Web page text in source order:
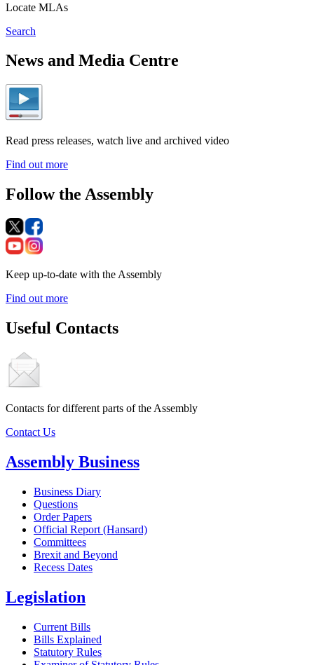
Locate MLAs
Search
News and Media Centre
Read press releases, watch live and archived video
Find out more
Follow the Assembly
Keep up-to-date with the Assembly
Find out more
Useful Contacts
Contacts for different parts of the Assembly
Contact Us
Assembly Business
Business Diary
Questions
Order Papers
Official Report (Hansard)
Committees
Brexit and Beyond
Recess Dates
Legislation
Current Bills
Bills Explained
Statutory Rules